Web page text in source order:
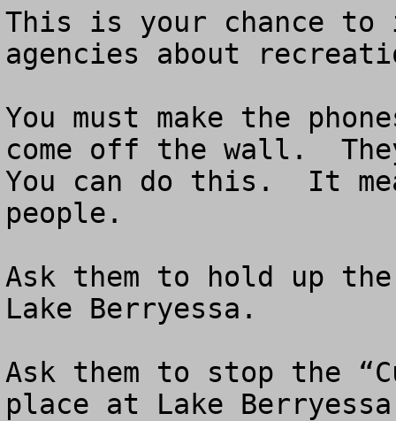
This is your chance
agencies about
You must make the
come off the wall.
You can do this.  It
people.
Ask them to hold up
Lake Berryessa.
Ask them to stop the
place at Lake